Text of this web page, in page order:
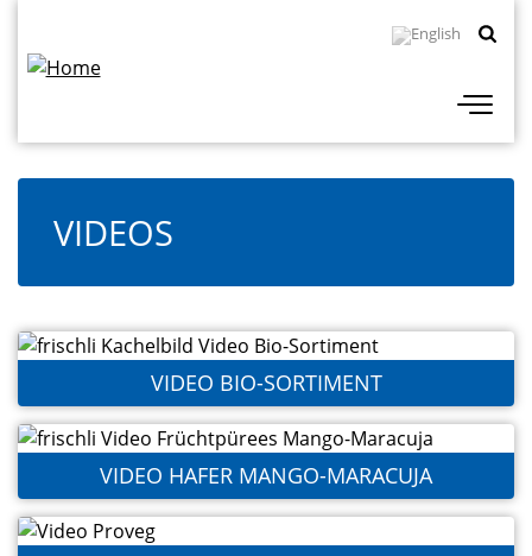
mainNavigation
VIDEOS
VIDEO BIO-SORTIMENT
VIDEO HAFER MANGO-MARACUJA